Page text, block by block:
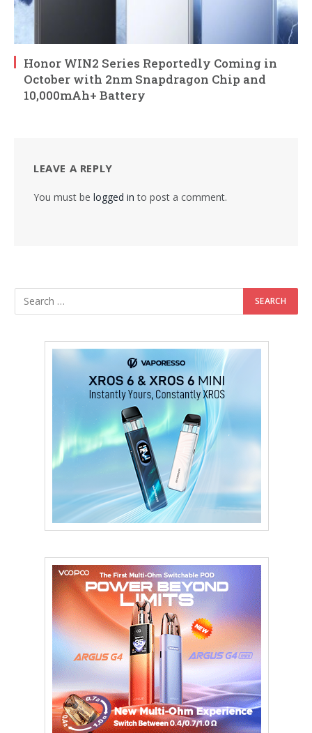
Honor WIN2 Series Reportedly Coming in
October with 2nm Snapdragon Chip and
10,000mAh+ Battery
LEAVE A REPLY
You must be logged in to post a comment.